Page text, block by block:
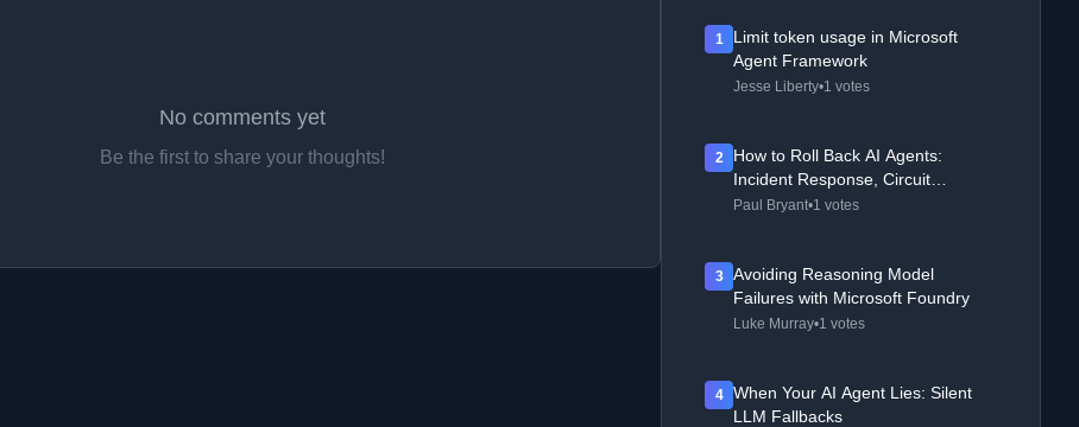
No comments yet
Be the first to share your thoughts!
1
Limit token usage in Microsoft
Agent Framework
Jesse Liberty•1 votes
2
How to Roll Back AI Agents:
Incident Response, Circuit
Breakers, and Recovery Patterns
Paul Bryant•1 votes
3
Avoiding Reasoning Model
Failures with Microsoft Foundry
Luke Murray•1 votes
4
When Your AI Agent Lies: Silent
LLM Fallbacks